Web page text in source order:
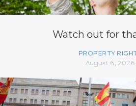
Watch out for
PROPERTY
August 6, 2026